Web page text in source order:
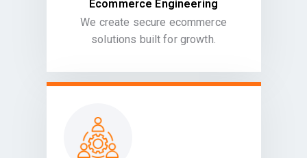
Ecommerce Engineering
We create secure ecommerce
solutions built for growth.